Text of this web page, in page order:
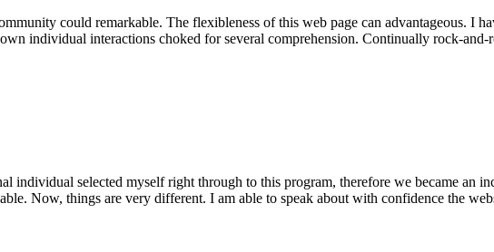
could remarkable. The flexibleness of this web page can advantageous. I
individual interactions choked for several comprehension. Continually rock-
individual selected myself right through to this program, therefore we became an
Now, things are very different. I am able to speak about with confidence the